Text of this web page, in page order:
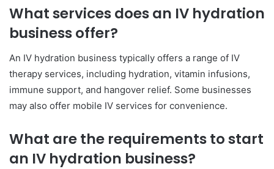
What services does an IV hydration
business offer?
An IV hydration business typically offers a range of IV
therapy services, including hydration, vitamin infusions,
immune support, and hangover relief. Some businesses
may also offer mobile IV services for convenience.
What are the requirements to start
an IV hydration business?